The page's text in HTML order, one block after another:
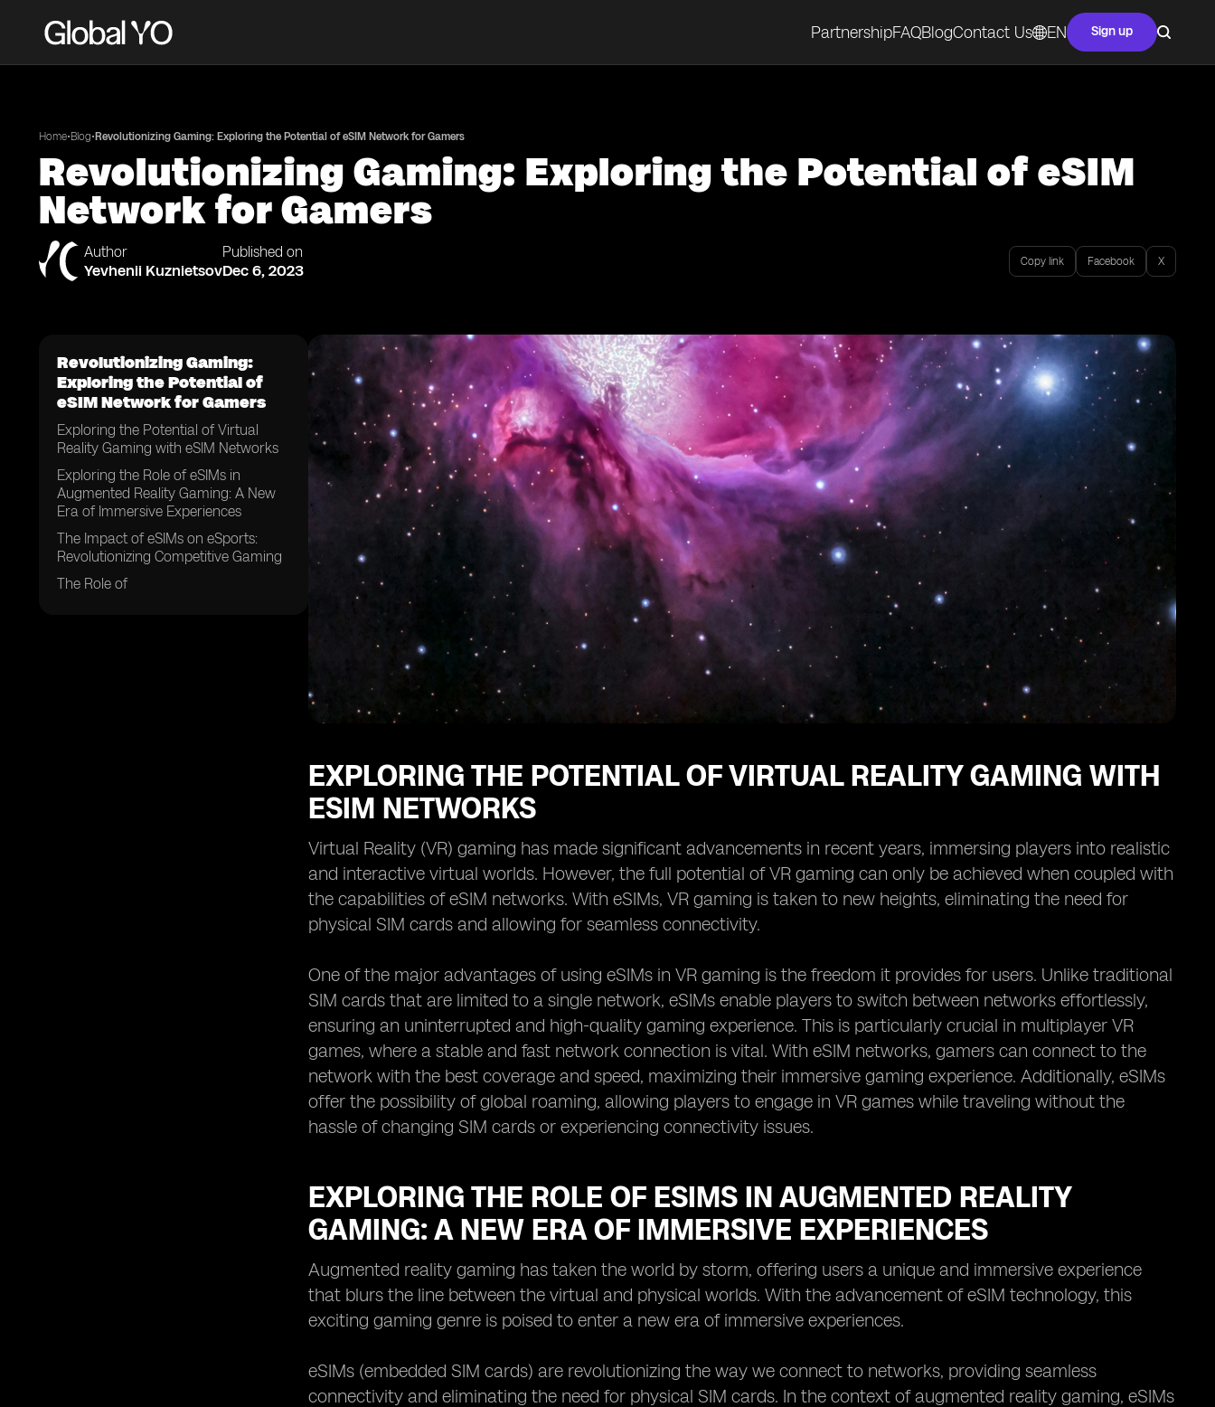
PartnershipFAQBlogContact Us EN Sign up
Home•Blog• Revolutionizing Gaming: Exploring the Potential of eSIM Network for Gamers
Revolutionizing Gaming: Exploring the Potential of eSIM
Network for Gamers
Author
Yevhenii Kuznietsov
Published on
Dec 6, 2023 Copy link Facebook X
Revolutionizing Gaming:
Exploring the Potential of
eSIM Network for Gamers
Exploring the Potential of Virtual
Reality Gaming with eSIM Networks
Exploring the Role of eSIMs in
Augmented Reality Gaming: A New
Era of Immersive Experiences
The Impact of eSIMs on eSports:
Revolutionizing Competitive Gaming
The Role of
EXPLORING THE POTENTIAL OF VIRTUAL REALITY GAMING WITH
ESIM NETWORKS
Virtual Reality (VR) gaming has made significant advancements in recent years, immersing players into realistic
and interactive virtual worlds. However, the full potential of VR gaming can only be achieved when coupled with
the capabilities of eSIM networks. With eSIMs, VR gaming is taken to new heights, eliminating the need for
physical SIM cards and allowing for seamless connectivity.
One of the major advantages of using eSIMs in VR gaming is the freedom it provides for users. Unlike traditional
SIM cards that are limited to a single network, eSIMs enable players to switch between networks effortlessly,
ensuring an uninterrupted and high-quality gaming experience. This is particularly crucial in multiplayer VR
games, where a stable and fast network connection is vital. With eSIM networks, gamers can connect to the
network with the best coverage and speed, maximizing their immersive gaming experience. Additionally, eSIMs
offer the possibility of global roaming, allowing players to engage in VR games while traveling without the
hassle of changing SIM cards or experiencing connectivity issues.
EXPLORING THE ROLE OF ESIMS IN AUGMENTED REALITY
GAMING: A NEW ERA OF IMMERSIVE EXPERIENCES
Augmented reality gaming has taken the world by storm, offering users a unique and immersive experience
that blurs the line between the virtual and physical worlds. With the advancement of eSIM technology, this
exciting gaming genre is poised to enter a new era of immersive experiences.
eSIMs (embedded SIM cards) are revolutionizing the way we connect to networks, providing seamless
connectivity and eliminating the need for physical SIM cards. In the context of augmented reality gaming, eSIMs